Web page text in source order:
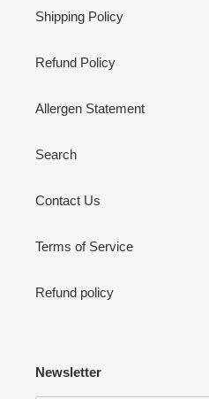
Shipping Policy
Refund Policy
Allergen Statement
Search
Contact Us
Terms of Service
Refund policy
Newsletter